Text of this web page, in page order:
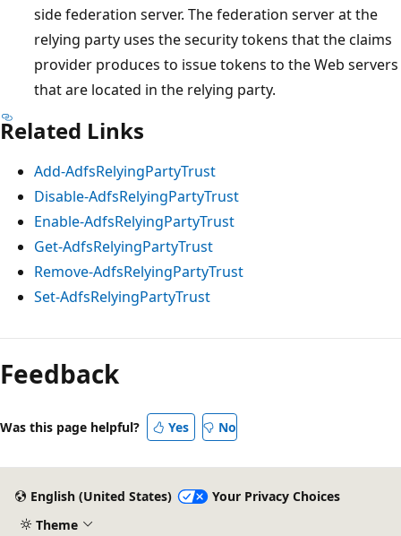
side federation server. The federation server at the
relying party uses the security tokens that the claims
provider produces to issue tokens to the Web servers
that are located in the relying party.
Related Links
Add-AdfsRelyingPartyTrust
Disable-AdfsRelyingPartyTrust
Enable-AdfsRelyingPartyTrust
Get-AdfsRelyingPartyTrust
Remove-AdfsRelyingPartyTrust
Set-AdfsRelyingPartyTrust
Feedback
Was this page helpful? Yes No
English (United States)
Your Privacy Choices
Theme